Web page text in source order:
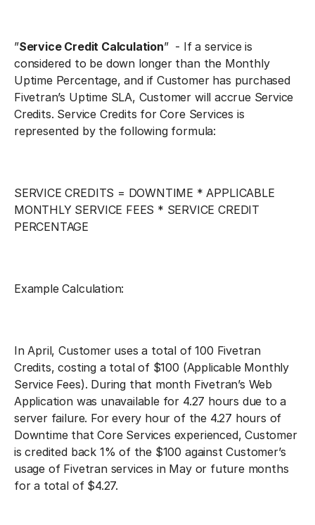
”Service Credit Calculation” - If a service is
considered to be down longer than the Monthly
Uptime Percentage, and if Customer has purchased
Fivetran’s Uptime SLA, Customer will accrue Service
Credits. Service Credits for Core Services is
represented by the following formula:
SERVICE CREDITS = DOWNTIME * APPLICABLE
MONTHLY SERVICE FEES * SERVICE CREDIT
PERCENTAGE
Example Calculation:
In April, Customer uses a total of 100 Fivetran
Credits, costing a total of $100 (Applicable Monthly
Service Fees). During that month Fivetran’s Web
Application was unavailable for 4.27 hours due to a
server failure. For every hour of the 4.27 hours of
Downtime that Core Services experienced, Customer
is credited back 1% of the $100 against Customer’s
usage of Fivetran services in May or future months
for a total of $4.27.